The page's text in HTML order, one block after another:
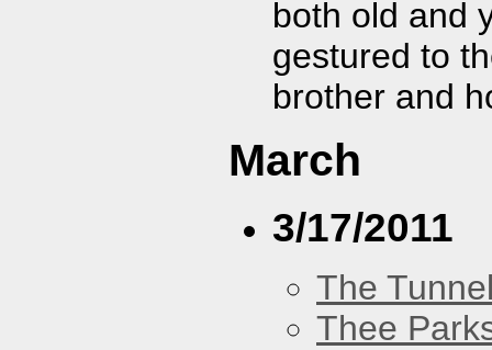
both old and
gestured to
brother and
March
3/17/2011
The
Thee